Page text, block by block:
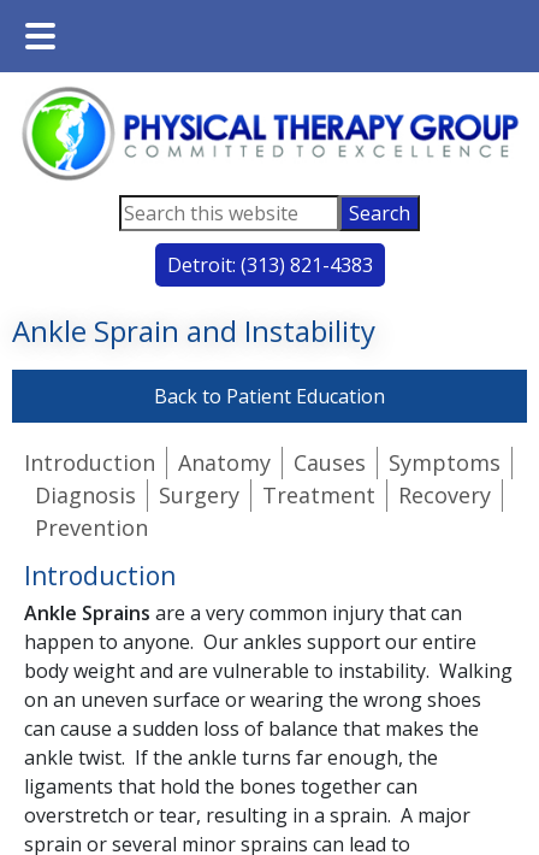
Skip
to
main
content
Skip
to
footer
Search
this
websiteDetroit: (313) 821-4383
Main
Menu
Ankle Sprain and Instability
Back to Patient Education
Introduction Anatomy Causes
Symptoms
Diagnosis
Surgery Treatment
Recovery
Prevention
Introduction
Ankle Sprains are a very common injury that can
happen to anyone. Our ankles support our entire
body weight and are vulnerable to instability. Walking
on an uneven surface or wearing the wrong shoes
can cause a sudden loss of balance that makes the
ankle twist. If the ankle turns far enough, the
ligaments that hold the bones together can
overstretch or tear, resulting in a sprain. A major
sprain or several minor sprains can lead to